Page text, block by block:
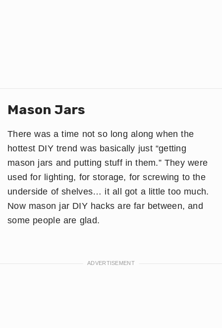
Mason Jars
There was a time not so long along when the
hottest DIY trend was basically just “getting
mason jars and putting stuff in them.” They were
used for lighting, for storage, for screwing to the
underside of shelves… it all got a little too much.
Now mason jar DIY hacks are far between, and
some people are glad.